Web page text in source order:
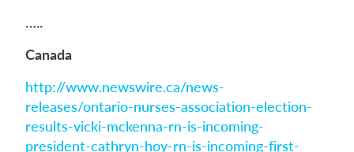
…..
Canada
http://www.newswire.ca/news-
releases/ontario-nurses-association-election-
results-vicki-mckenna-rn-is-incoming-
president-cathryn-hoy-rn-is-incoming-first-